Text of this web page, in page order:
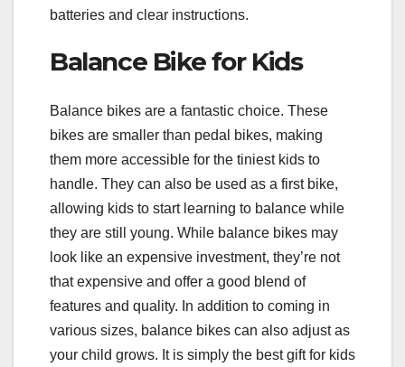
batteries and clear instructions.
Balance Bike for Kids
Balance bikes are a fantastic choice. These
bikes are smaller than pedal bikes, making
them more accessible for the tiniest kids to
handle. They can also be used as a first bike,
allowing kids to start learning to balance while
they are still young. While balance bikes may
look like an expensive investment, they’re not
that expensive and offer a good blend of
features and quality. In addition to coming in
various sizes, balance bikes can also adjust as
your child grows. It is simply the best gift for kids